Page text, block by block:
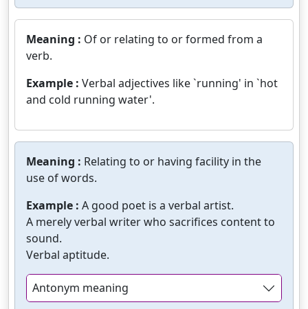
Meaning : Of or relating to or formed from a
verb.
Example : Verbal adjectives like `running' in `hot
and cold running water'.
Meaning : Relating to or having facility in the
use of words.
Example : A good poet is a verbal artist.
A merely verbal writer who sacrifices content to
sound.
Verbal aptitude.
Antonym meaning